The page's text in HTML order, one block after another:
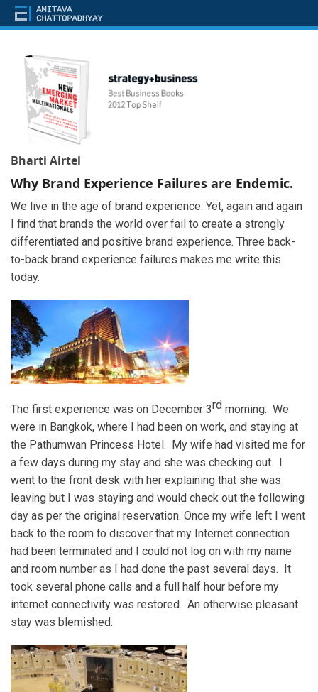
Bharti Airtel
Why Brand Experience Failures are Endemic.
We live in the age of brand experience. Yet, again and again
I find that brands the world over fail to create a strongly
differentiated and positive brand experience. Three back-
to-back brand experience failures makes me write this
today.
The first experience was on December 3rd morning. We
were in Bangkok, where I had been on work, and staying at
the Pathumwan Princess Hotel. My wife had visited me for
a few days during my stay and she was checking out. I
went to the front desk with her explaining that she was
leaving but I was staying and would check out the following
day as per the original reservation. Once my wife left I went
back to the room to discover that my Internet connection
had been terminated and I could not log on with my name
and room number as I had done the past several days. It
took several phone calls and a full half hour before my
internet connectivity was restored. An otherwise pleasant
stay was blemished.